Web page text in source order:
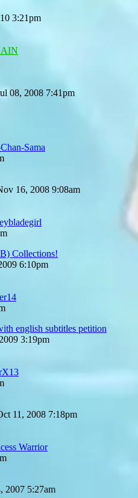
3:21pm
08, 2008 7:41pm
Sama
16, 2008 9:08am
Collections!
6:10pm
english subtitles petition
3:19pm
11, 2008 7:18pm
Warrior
2007 5:27am